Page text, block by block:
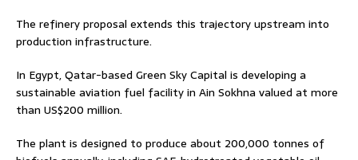
The refinery proposal extends this trajectory upstream into
production infrastructure.
In Egypt, Qatar-based Green Sky Capital is developing a
sustainable aviation fuel facility in Ain Sokhna valued at more
than US$200 million.
The plant is designed to produce about 200,000 tonnes of